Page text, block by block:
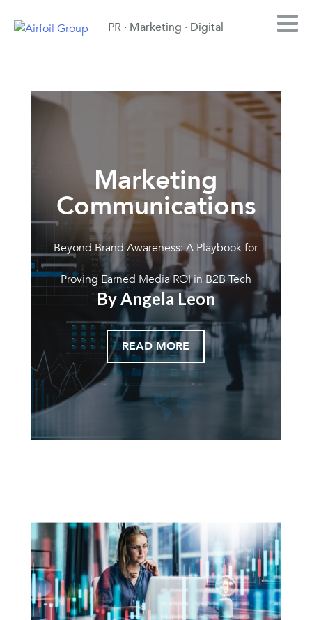
PR · Marketing · Digital
Marketing
Communications
Beyond Brand Awareness: A Playbook for
Proving Earned Media ROI in B2B Tech
By Angela Leon
READ MORE